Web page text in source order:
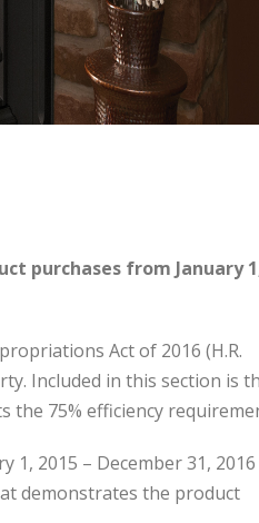
purchases from January
Act of 2016 (H.R.
Included in this section is
the 75% efficiency
2015 – December 31, 2016
demonstrates the product